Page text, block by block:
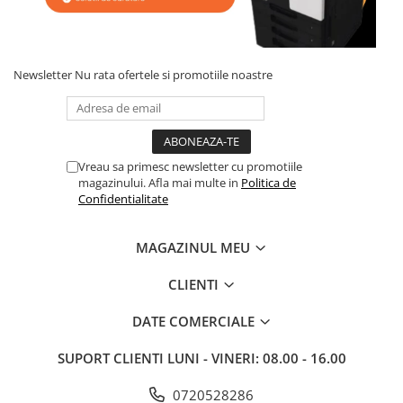
BizHub 4700p
BizHub 4052, 4752
Categorie
Elemente cuptor / Fuser
Roti dintate / Angrenaje / Pinioane
Touch Screen
Newsletter Nu rata ofertele si promotiile noastre
Vreau sa primesc newsletter cu promotiile
magazinului. Afla mai multe in Politica de
Confidentialitate
MAGAZINUL MEU
CLIENTI
DATE COMERCIALE
SUPORT CLIENTI LUNI - VINERI: 08.00 - 16.00
0720528286